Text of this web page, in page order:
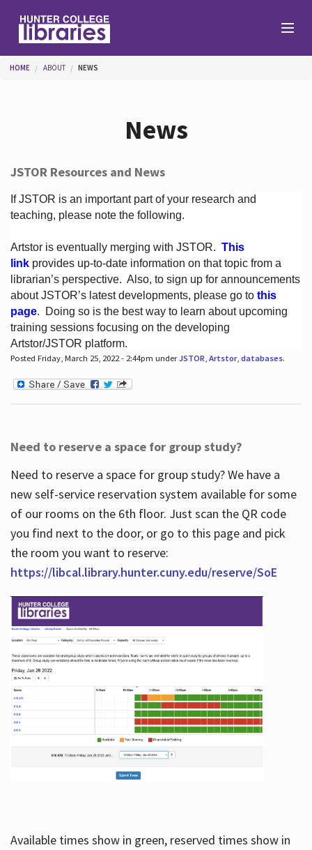
Help
Services
About
Hours
You are here
HOME ABOUT NEWS
News
JSTOR Resources and News
If JSTOR is an important part of your research and
teaching, please note the following.
Artstor is eventually merging with JSTOR. This
linkprovides up-to-date information on that topic from a
librarian’s perspective. Also, to sign up for announcements
about JSTOR’s latest developments, please go to this
page. Doing so is the best way to learn about upcoming
training sessions focusing on the developing
Artstor/JSTOR platform.
Posted Friday, March 25, 2022 - 2:44pm underJSTOR Artstor, databases.
Need to reserve a space for group study?
Need to reserve a space for group study? We have a
new self-service reservation system available for some
of our rooms on the 6th floor. Just scan the QR code
you find next to the door, or go to this page and pick
the room you want to reserve:
https://libcal.library.hunter.cuny.edu/reserve/SoE
Available times show in green, reserved times show in